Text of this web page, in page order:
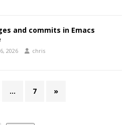
and commits in Emacs
2026 chris
… 7 »